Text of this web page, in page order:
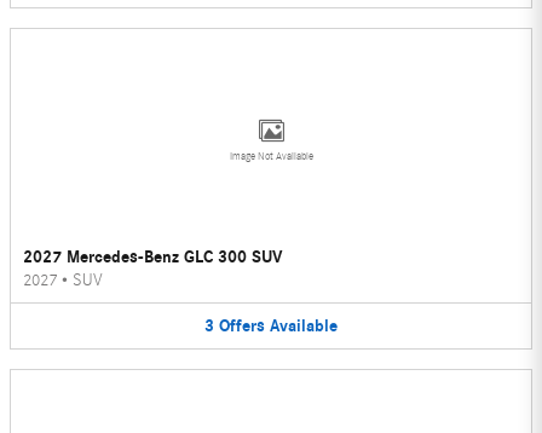
Image Not Available
2027 Mercedes-Benz GLC 300 SUV
2027 • SUV
3 Offers Available